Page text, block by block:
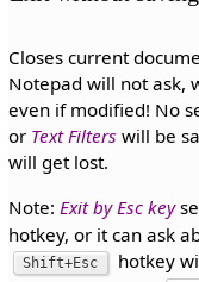
Closes current
Notepad will not ask,
even if modified! No
or Text Filters will be
will get lost.
Note: Exit by Esc key
hotkey, or it can ask
Shift+Esc hotkey